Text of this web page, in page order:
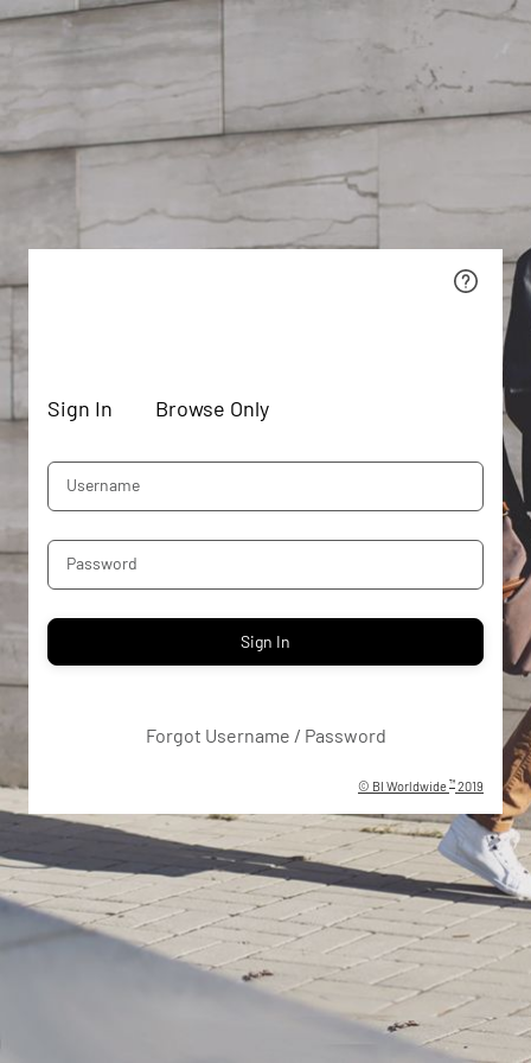
Sign In Browse Only
Username
Password
Sign In
Forgot Username / Password
© BI Worldwide ™ 2019